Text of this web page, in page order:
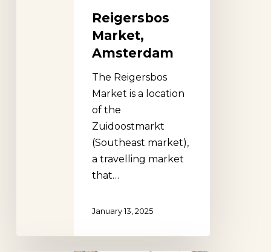
Reigersbos
Market,
Amsterdam
The Reigersbos
Market is a location
of the
Zuidoostmarkt
(Southeast market),
a travelling market
that…
January 13, 2025